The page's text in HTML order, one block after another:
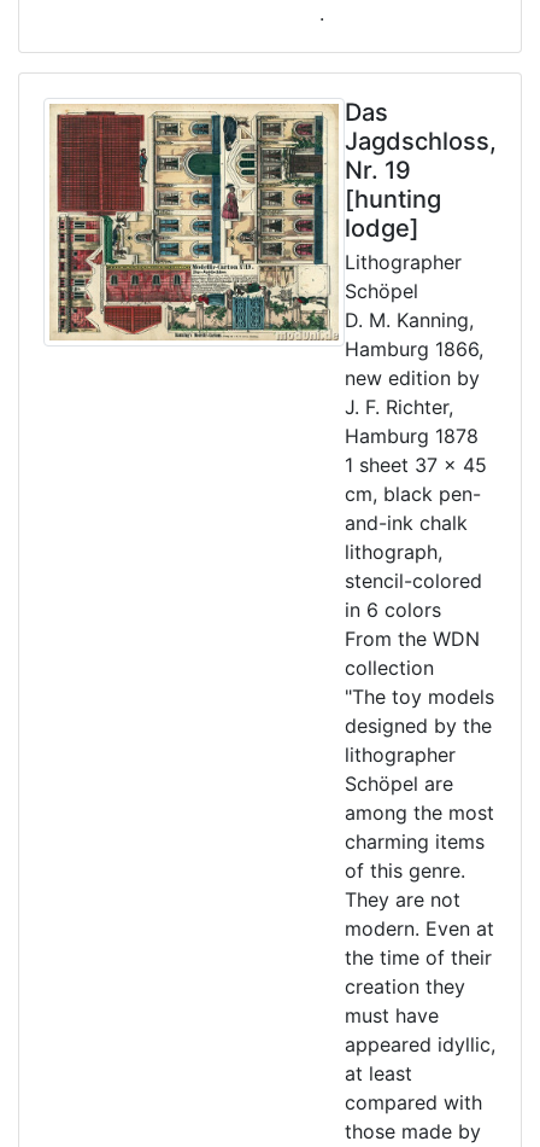
.
Das
Jagdschloss,
Nr. 19
[hunting
lodge]
Lithographer
Schöpel
D. M. Kanning,
Hamburg 1866,
new edition by
J. F. Richter,
Hamburg 1878
1 sheet 37 x 45
cm, black pen-
and-ink chalk
lithograph,
stencil-colored
in 6 colors
From the WDN
collection
"The toy models
designed by the
lithographer
Schöpel are
among the most
charming items
of this genre.
They are not
modern. Even at
the time of their
creation they
must have
appeared idyllic,
at least
compared with
those made by